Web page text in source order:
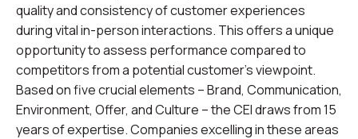
quality and consistency of customer experiences
during vital in-person interactions. This offers a unique
opportunity to assess performance compared to
competitors from a potential customer’s viewpoint.
Based on five crucial elements – Brand, Communication,
Environment, Offer, and Culture – the CEI draws from 15
years of expertise. Companies excelling in these areas